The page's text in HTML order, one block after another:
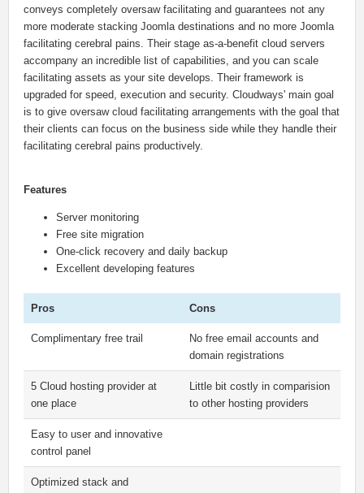
conveys completely oversaw facilitating and guarantees not any
more moderate stacking Joomla destinations and no more Joomla
facilitating cerebral pains. Their stage as-a-benefit cloud servers
accompany an incredible list of capabilities, and you can scale
facilitating assets as your site develops. Their framework is
upgraded for speed, execution and security. Cloudways' main goal
is to give oversaw cloud facilitating arrangements with the goal that
their clients can focus on the business side while they handle their
facilitating cerebral pains productively.
Features
Server monitoring
Free site migration
One-click recovery and daily backup
Excellent developing features
Pros Cons
Complimentary free trail
No free email accounts and
domain registrations
5 Cloud hosting provider at
one place
Little bit costly in comparision
to other hosting providers
Easy to user and innovative
control panel
Optimized stack and